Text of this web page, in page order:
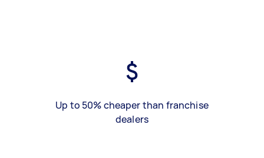
Up to 50% cheaper than franchise
dealers